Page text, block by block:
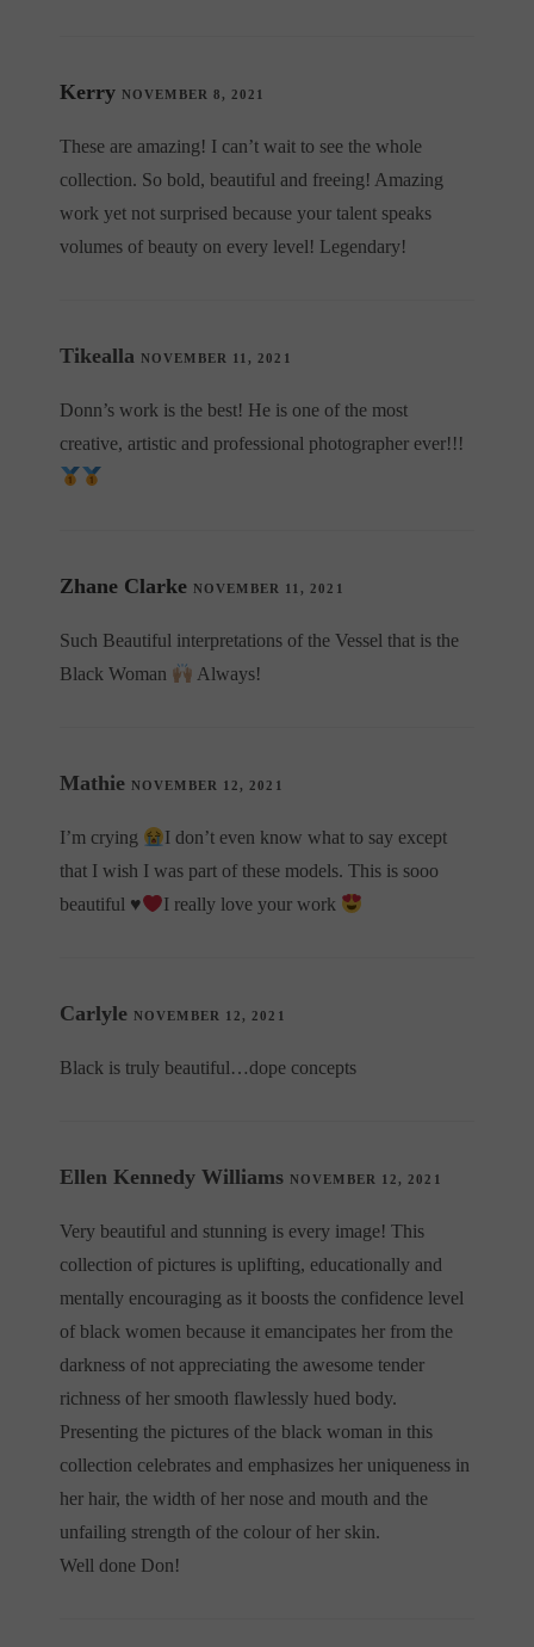
Kerry NOVEMBER 8, 2021
These are amazing! I can’t wait to see the whole
collection. So bold, beautiful and freeing! Amazing
work yet not surprised because your talent speaks
volumes of beauty on every level! Legendary!
Tikealla NOVEMBER 11, 2021
Donn’s work is the best! He is one of the most
creative, artistic and professional photographer ever!!!
Zhane Clarke NOVEMBER 11, 2021
Such Beautiful interpretations of the Vessel that is the
Black Woman
Always!
Mathie NOVEMBER 12, 2021
I’m crying
I don’t even know what to say except
that I wish I was part of these models. This is sooo
beautiful ♥️ I really love your work
Carlyle NOVEMBER 12, 2021
Black is truly beautiful…dope concepts
Ellen Kennedy Williams NOVEMBER 12, 2021
Very beautiful and stunning is every image! This
collection of pictures is uplifting, educationally and
mentally encouraging as it boosts the confidence level
of black women because it emancipates her from the
darkness of not appreciating the awesome tender
richness of her smooth flawlessly hued body.
Presenting the pictures of the black woman in this
collection celebrates and emphasizes her uniqueness in
her hair, the width of her nose and mouth and the
unfailing strength of the colour of her skin.
Well done Don!